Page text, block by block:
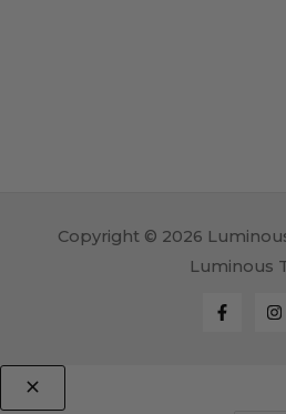
Copyright © 2026
Luminous